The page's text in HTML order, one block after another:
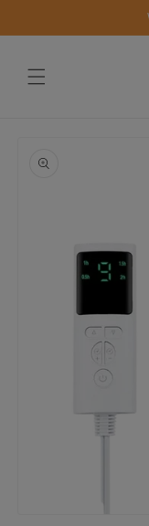
information